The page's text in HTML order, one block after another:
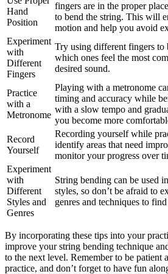
Hand
Position
fingers are in the proper
to bend the string. This will
motion and help you avoid
Experiment
with
Different
Fingers
Try using different fingers to
which ones feel the most
desired sound.
Practice
with a
Metronome
Playing with a metronome
timing and accuracy while
with a slow tempo and
you become more
Record
Yourself
Recording yourself while
identify areas that need
monitor your progress over
Experiment
with
Different
Styles and
Genres
String bending can be used
styles, so don’t be afraid to
genres and techniques to
By incorporating these tips into your
improve your string bending technique
to the next level. Remember to be patient
practice, and don’t forget to have fun